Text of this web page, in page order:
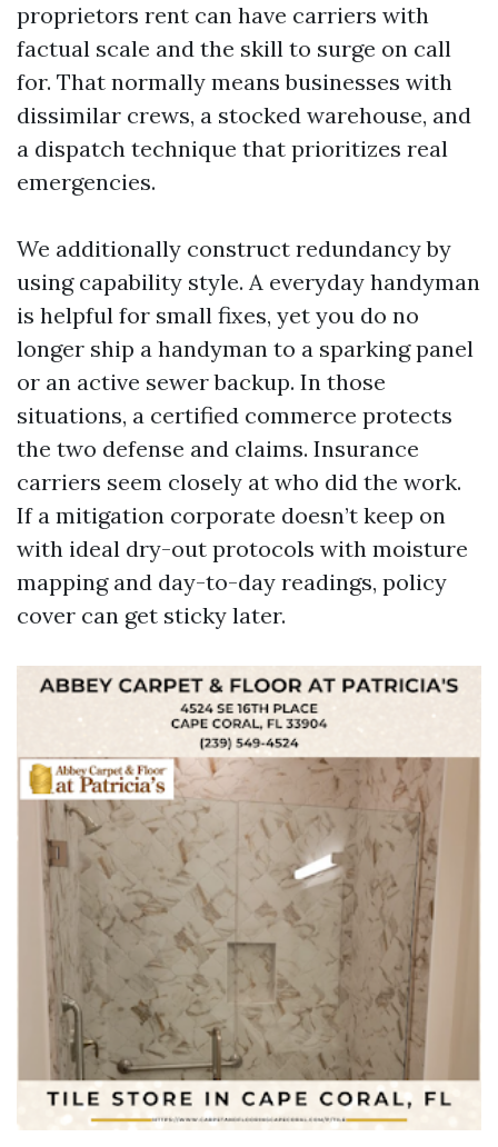
proprietors rent can have carriers with
factual scale and the skill to surge on call
for. That normally means businesses with
dissimilar crews, a stocked warehouse, and
a dispatch technique that prioritizes real
emergencies.
We additionally construct redundancy by
using capability style. A everyday handyman
is helpful for small fixes, yet you do no
longer ship a handyman to a sparking panel
or an active sewer backup. In those
situations, a certified commerce protects
the two defense and claims. Insurance
carriers seem closely at who did the work.
If a mitigation corporate doesn’t keep on
with ideal dry-out protocols with moisture
mapping and day-to-day readings, policy
cover can get sticky later.